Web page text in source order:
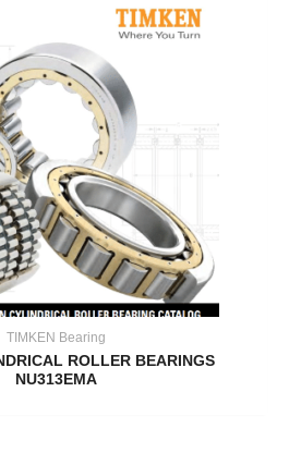
TIMKEN Bearing
ROLLER BEARINGS
NU313EMA